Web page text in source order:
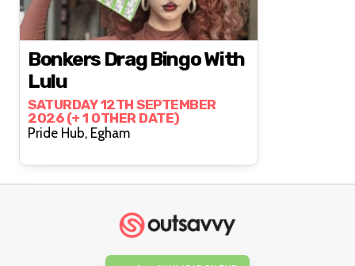
Bonkers Drag Bingo With
Lulu
SATURDAY 12TH SEPTEMBER
2026 (+ 1 OTHER DATE)
Pride Hub, Egham